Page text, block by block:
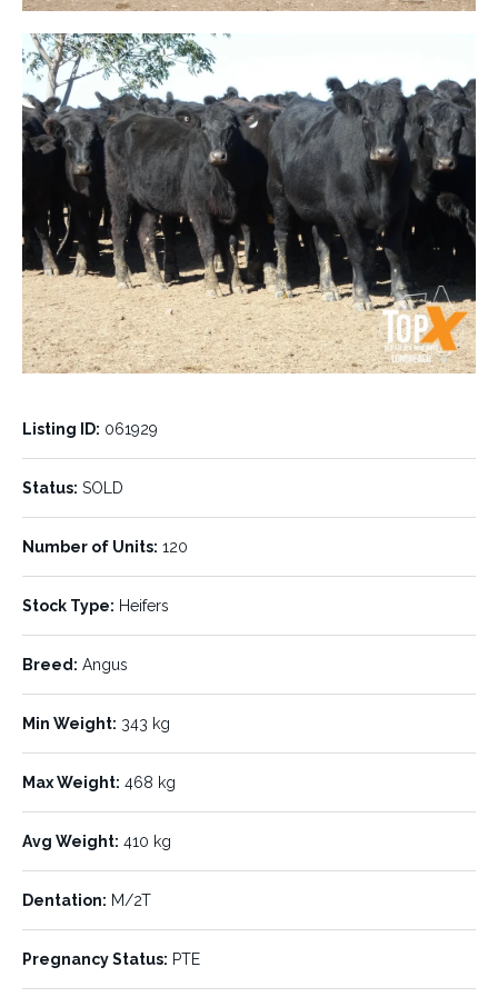
To be offered on AuctionsPlus Yearling & Weaner Sale
Ac. Casscord Pastoral Co “Willowen” Longreach
Southern NSW and Victoria, providing good quality Angus
genetics, while the remaining 5% were purchased ex the Roma
district and show some Bos Indicus influence. They have
remaining 20% breaking or fresh 2 tooth. All heifers were
pregnancy tested empty by a vet on 14th June. Please note 4 head
Listing ID: 061929
Status: SOLD
Number of Units: 120
Stock Type: Heifers
Breed: Angus
Min Weight: 343 kg
Max Weight: 468 kg
Avg Weight: 410 kg
Dentation: M/2T
Pregnancy Status: PTE